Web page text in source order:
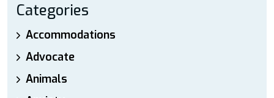
Categories
Accommodations
Advocate
Animals